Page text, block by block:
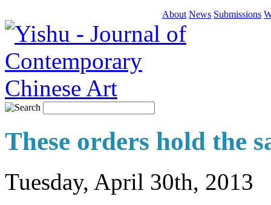
About News Submissions
These orders hold the
Tuesday, April 30th, 2013